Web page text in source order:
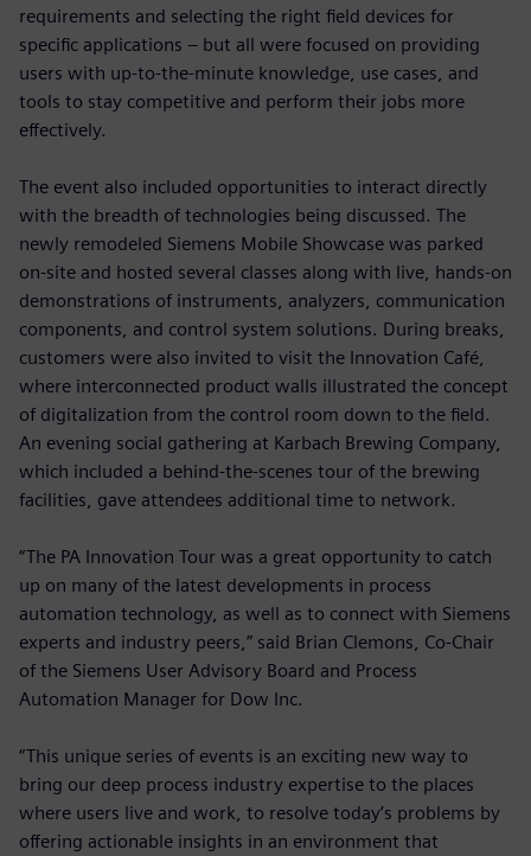
requirements and selecting the right field devices for
specific applications – but all were focused on providing
users with up-to-the-minute knowledge, use cases, and
tools to stay competitive and perform their jobs more
effectively.
The event also included opportunities to interact directly
with the breadth of technologies being discussed. The
newly remodeled Siemens Mobile Showcase was parked
on-site and hosted several classes along with live, hands-on
demonstrations of instruments, analyzers, communication
components, and control system solutions. During breaks,
customers were also invited to visit the Innovation Café,
where interconnected product walls illustrated the concept
of digitalization from the control room down to the field.
An evening social gathering at Karbach Brewing Company,
which included a behind-the-scenes tour of the brewing
facilities, gave attendees additional time to network.
“The PA Innovation Tour was a great opportunity to catch
up on many of the latest developments in process
automation technology, as well as to connect with Siemens
experts and industry peers,” said Brian Clemons, Co-Chair
of the Siemens User Advisory Board and Process
Automation Manager for Dow Inc.
“This unique series of events is an exciting new way to
bring our deep process industry expertise to the places
where users live and work, to resolve today’s problems by
offering actionable insights in an environment that